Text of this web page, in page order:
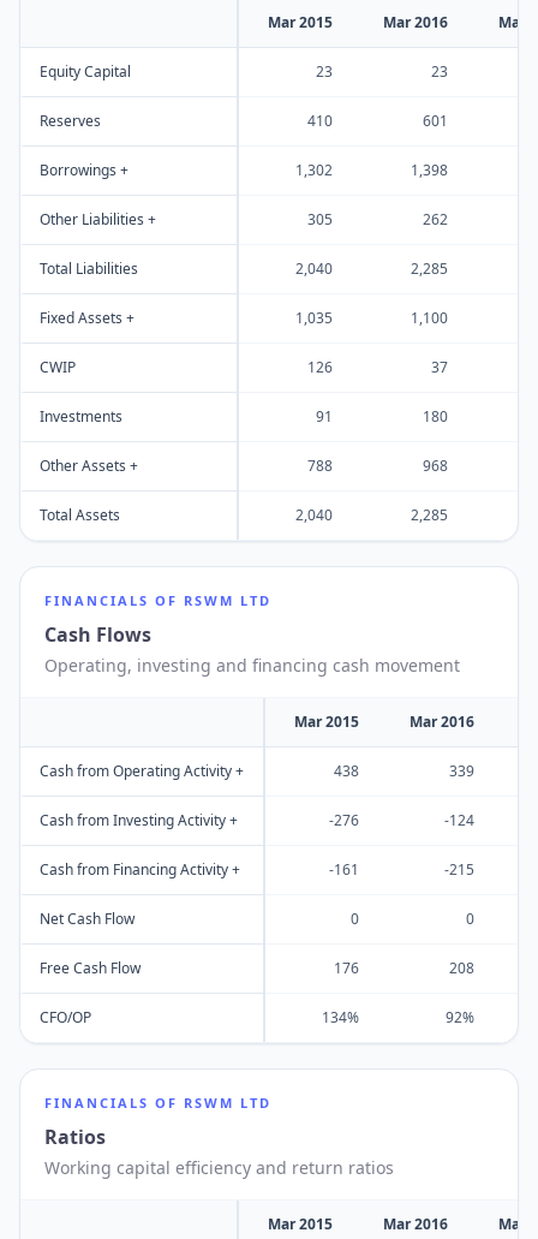
Mar 2015 Mar 2016 Mar
Equity Capital 23 23
Reserves 410 601
Borrowings + 1,302 1,398
Other Liabilities + 305 262
Total Liabilities 2,040 2,285
Fixed Assets + 1,035 1,100
CWIP 126 37
Investments 91 180
Other Assets + 788 968
Total Assets 2,040 2,285
FINANCIALS OF RSWM LTD
Cash Flows
Operating, investing and financing cash movement
Mar 2015 Mar 2016
Cash from Operating Activity + 438 339
Cash from Investing Activity + -276 -124
Cash from Financing Activity + -161 -215
Net Cash Flow 0 0
Free Cash Flow 176 208
CFO/OP 134% 92%
FINANCIALS OF RSWM LTD
Ratios
Working capital efficiency and return ratios
Mar 2015 Mar 2016 Mar